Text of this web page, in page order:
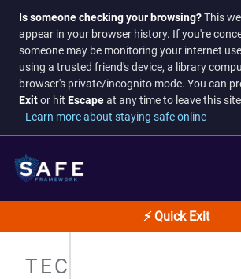
Is someone checking your browsing?This
appear in your browser history. If you're
someone may be monitoring your internet
using a trusted friend's device, a library
browser's private/incognito mode. You can
Exitor hit Escapeat any time to leave this
Learn more about staying safe online
⚡ Quick Exit
TECHNIQUES